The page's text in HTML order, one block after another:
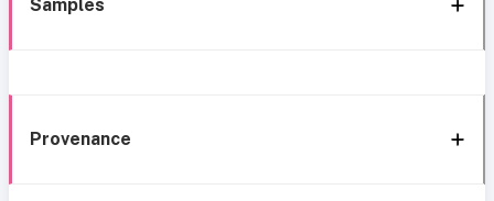
Samples
Provenance